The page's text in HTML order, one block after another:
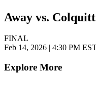
Away vs.
FINAL
Feb 14, 2026 | 4:30 PM
Explore More